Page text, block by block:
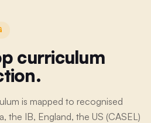
curriculum
is mapped to recognised
the IB, England, the US (CASEL)